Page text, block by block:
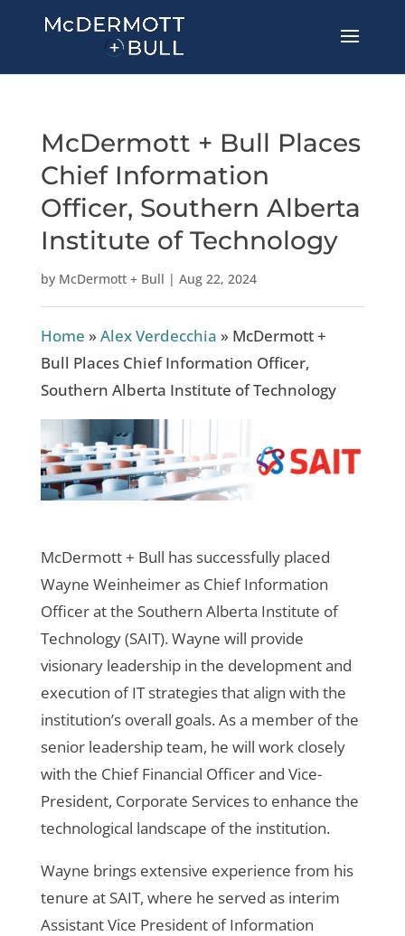
McDermott + Bull Places
Chief Information
Officer, Southern Alberta
Institute of Technology
by McDermott + Bull | Aug 22, 2024
Home »Alex Verdecchia » McDermott +
Bull Places Chief Information Officer,
Southern Alberta Institute of Technology
McDermott + Bull has successfully placed
Wayne Weinheimer as Chief Information
Officer at the Southern Alberta Institute of
Technology (SAIT). Wayne will provide
visionary leadership in the development and
execution of IT strategies that align with the
institution’s overall goals. As a member of the
senior leadership team, he will work closely
with the Chief Financial Officer and Vice-
President, Corporate Services to enhance the
technological landscape of the institution.
Wayne brings extensive experience from his
tenure at SAIT, where he served as interim
Assistant Vice President of Information